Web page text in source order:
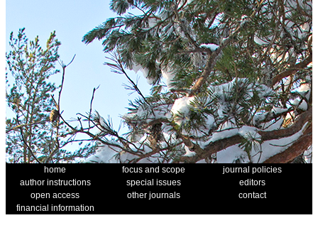
home focus and scope
journal policies
author instructions
special issues
editors
open access
other journals
contact
financial information